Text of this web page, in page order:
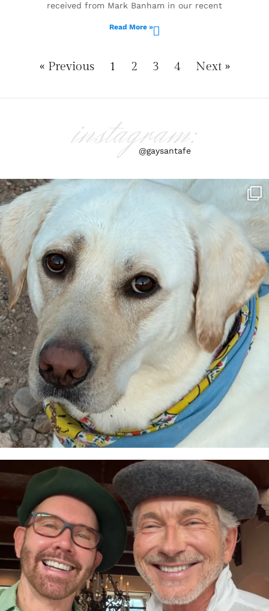
received from Mark Banham in our recent
Read More »
« Previous 1 2 3 4 Next »
instagram:
@gaysantafe